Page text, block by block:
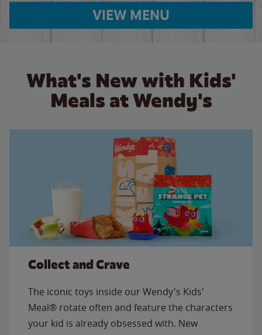
VIEW MENU
What's New with Kids'
Meals at Wendy's
Collect and Crave
The iconic toys inside our Wendy's Kids'
Meal® rotate often and feature the characters
your kid is already obsessed with. New